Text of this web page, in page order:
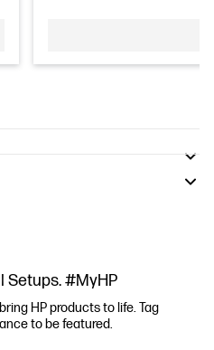
Setups. #MyHP
HP products to life. Tag
to be featured.